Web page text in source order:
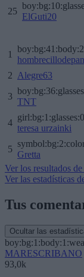
25
ElGuti20
1
hombrecillodepan
2
Alegre63
3
TNT
4
teresa urzainki
5
Gretta
Ver los resultados
Ver las estadísticas
Tus
Ocultar las
MARESCRIBANO
93,0k